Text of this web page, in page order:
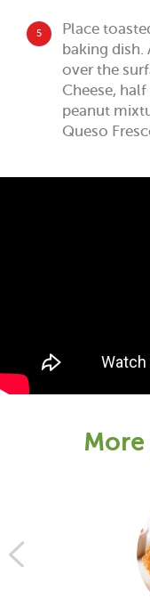
5
Place
baking
over the
Cheese,
peanut
Queso